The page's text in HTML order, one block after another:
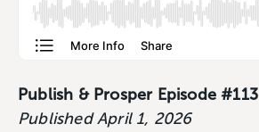
Publish & Prosper Episode #113
Published April 1, 2026